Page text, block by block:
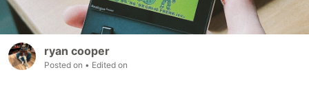
ryan cooper
Posted on • Edited on